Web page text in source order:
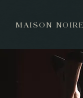
MAISON NOIRE